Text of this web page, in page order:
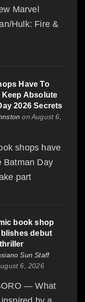
Marvel
Hulk: Fire &
Have To
Keep Absolute
2026 Secrets
on August 6,
shops have
Batman Day
part
book shop
debut
Sun Staff
6, 2026
— What